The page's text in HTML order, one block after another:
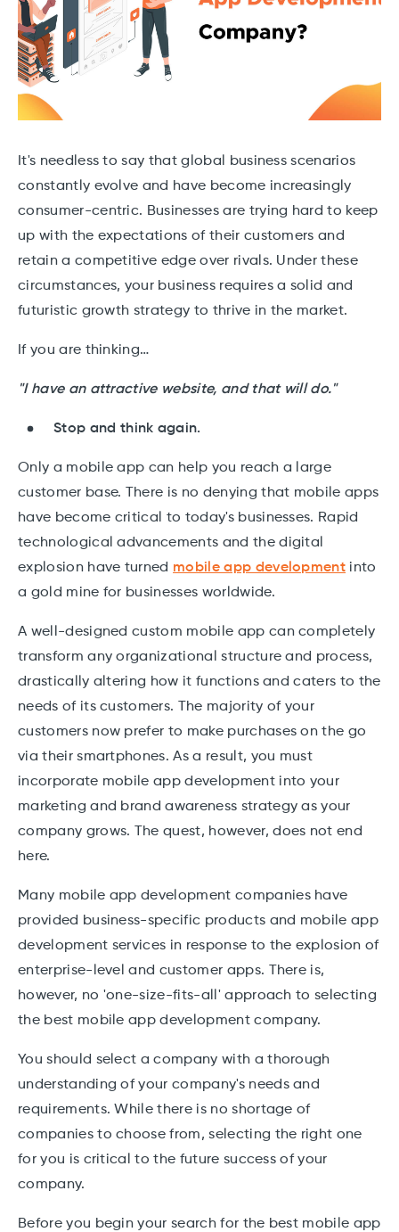
It's needless to say that global business scenarios
constantly evolve and have become increasingly
consumer-centric. Businesses are trying hard to keep
up with the expectations of their customers and
retain a competitive edge over rivals. Under these
circumstances, your business requires a solid and
futuristic growth strategy to thrive in the market.
If you are thinking…
"I have an attractive website, and that will do."
Stop and think again.
Only a mobile app can help you reach a large
customer base. There is no denying that mobile apps
have become critical to today's businesses. Rapid
technological advancements and the digital
explosion have turned mobile app development into
a gold mine for businesses worldwide.
A well-designed custom mobile app can completely
transform any organizational structure and process,
drastically altering how it functions and caters to the
needs of its customers. The majority of your
customers now prefer to make purchases on the go
via their smartphones. As a result, you must
incorporate mobile app development into your
marketing and brand awareness strategy as your
company grows. The quest, however, does not end
here.
Many mobile app development companies have
provided business-specific products and mobile app
development services in response to the explosion of
enterprise-level and customer apps. There is,
however, no 'one-size-fits-all' approach to selecting
the best mobile app development company.
You should select a company with a thorough
understanding of your company's needs and
requirements. While there is no shortage of
companies to choose from, selecting the right one
for you is critical to the future success of your
company.
Before you begin your search for the best mobile app